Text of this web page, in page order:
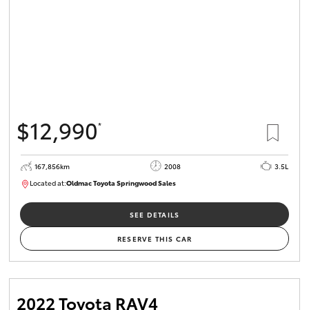
$12,990*
167,856km 2008
3.5L
Located at:Oldmac Toyota Springwood Sales
SU01747
SEE DETAILS
RESERVE THIS CAR
2022 Toyota RAV4